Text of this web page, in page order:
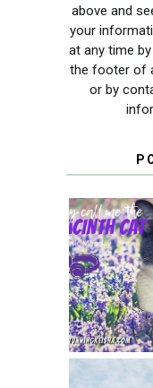
above and
your
at any time
the footer of
or by
THEY
THE
CAT